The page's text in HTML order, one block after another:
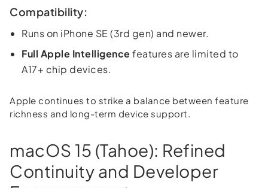
Compatibility:
Runs on iPhone SE (3rd gen) and newer.
Full Apple Intelligencefeatures are limited to
A17+ chip devices.
Apple continues to strike a balance between feature
richness and long-term device support.
macOS 15 (Tahoe): Refined
Continuity and Developer